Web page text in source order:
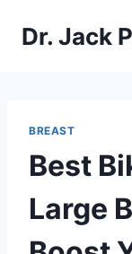
Dr. Jack
BREAST
Best
Large